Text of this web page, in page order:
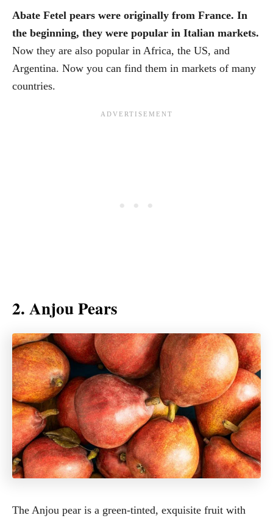
Abate Fetel pears were originally from France. In
the beginning, they were popular in Italian markets.
Now they are also popular in Africa, the US, and
Argentina. Now you can find them in markets of many
countries.
2. Anjou Pears
The Anjou pear is a green-tinted, exquisite fruit with